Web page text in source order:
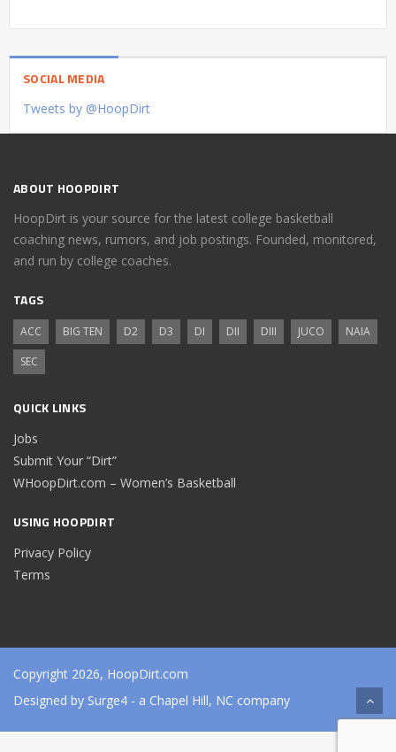
SOCIAL MEDIA
Tweets by @HoopDirt
ABOUT HOOPDIRT
HoopDirt is your source for the latest college basketball
coaching news, rumors, and job postings. Founded, monitored,
and run by college coaches.
TAGS
ACC BIG TEN D2 D3 DI DII DIII JUCO
NAIA
SEC
QUICK LINKS
Jobs
Submit Your “Dirt”
WHoopDirt.com – Women’s Basketball
USING HOOPDIRT
Privacy Policy
Terms
Copyright 2026, HoopDirt.com
Designed by Surge4 - a Chapel Hill, NC company